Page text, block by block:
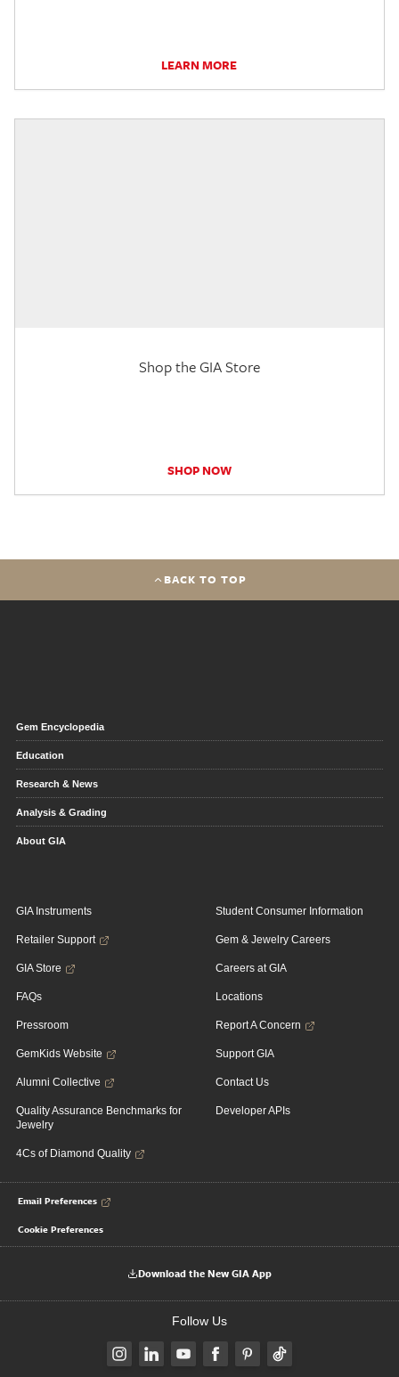
LEARN MORE
Shop the GIA Store
SHOP NOW
BACK TO TOP
Gem Encyclopedia
Education
Research & News
Analysis & Grading
About GIA
GIA Instruments
Retailer Support
GIA Store
FAQs
Pressroom
GemKids Website
Alumni Collective
Quality Assurance Benchmarks for
Jewelry
4Cs of Diamond Quality
Student Consumer Information
Gem & Jewelry Careers
Careers at GIA
Locations
Report A Concern
Support GIA
Contact Us
Developer APIs
Email Preferences
Cookie Preferences
Download the New GIA App
Follow Us